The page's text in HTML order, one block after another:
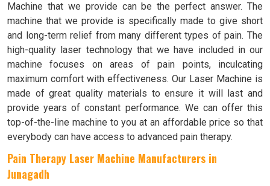
Machine that we provide can be the perfect answer. The
machine that we provide is specifically made to give short
and long-term relief from many different types of pain. The
high-quality laser technology that we have included in our
machine focuses on areas of pain points, inculcating
maximum comfort with effectiveness. Our Laser Machine is
made of great quality materials to ensure it will last and
provide years of constant performance. We can offer this
top-of-the-line machine to you at an affordable price so that
everybody can have access to advanced pain therapy.
Pain Therapy Laser Machine Manufacturers in
Junagadh